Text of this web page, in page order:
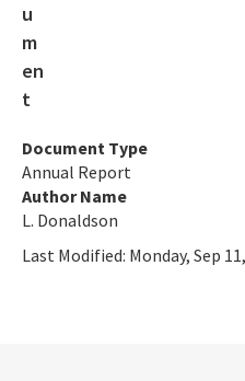
Document Type
Annual Report
Author Name
L. Donaldson
Last Modified: Monday, Sep